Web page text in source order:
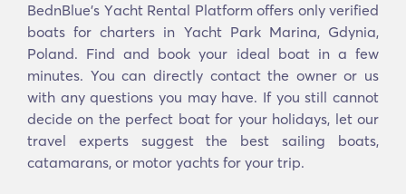
BednBlue's Υacht Rental Platform offers only verified
boats for charters in Yacht Park Marina, Gdynia,
Poland. Find and book your ideal boat in a few
minutes. You can directly contact the owner or us
with any questions you may have. If you still cannot
decide on the perfect boat for your holidays, let our
travel experts suggest the best sailing boats,
catamarans, or motor yachts for your trip.